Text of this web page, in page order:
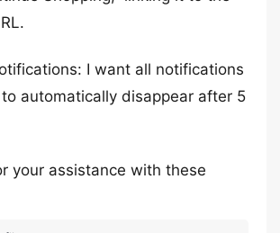
I want all notifications
automatically disappear after 5
your assistance with these